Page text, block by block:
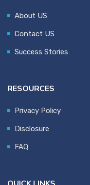
About US
Contact US
Success Stories
RESOURCES
Privacy Policy
Disclosure
FAQ